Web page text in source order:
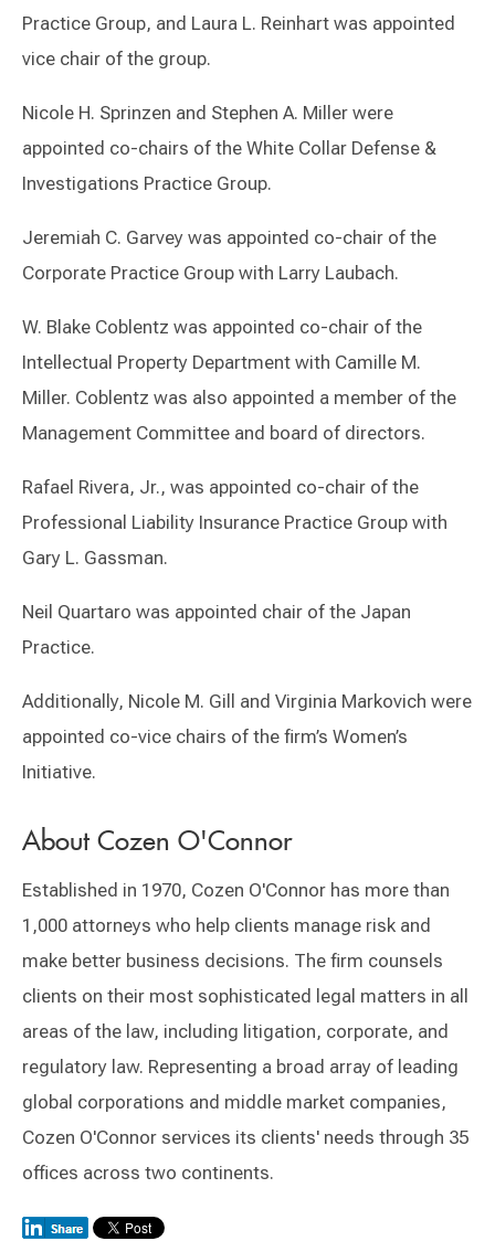
Practice Group, and Laura L. Reinhart was appointed
vice chair of the group.
Nicole H. Sprinzen and Stephen A. Miller were
appointed co-chairs of the White Collar Defense &
Investigations Practice Group.
Jeremiah C. Garvey was appointed co-chair of the
Corporate Practice Group with Larry Laubach.
W. Blake Coblentz was appointed co-chair of the
Intellectual Property Department with Camille M.
Miller. Coblentz was also appointed a member of the
Management Committee and board of directors.
Rafael Rivera, Jr., was appointed co-chair of the
Professional Liability Insurance Practice Group with
Gary L. Gassman.
Neil Quartaro was appointed chair of the Japan
Practice.
Additionally, Nicole M. Gill and Virginia Markovich were
appointed co-vice chairs of the firm’s Women’s
Initiative.
About Cozen O'Connor
Established in 1970, Cozen O'Connor has more than
1,000 attorneys who help clients manage risk and
make better business decisions. The firm counsels
clients on their most sophisticated legal matters in all
areas of the law, including litigation, corporate, and
regulatory law. Representing a broad array of leading
global corporations and middle market companies,
Cozen O'Connor services its clients' needs through 35
offices across two continents.